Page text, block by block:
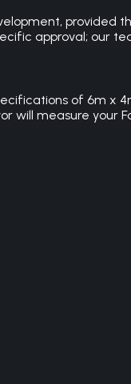
provided
approval; our
of 6m
will measure